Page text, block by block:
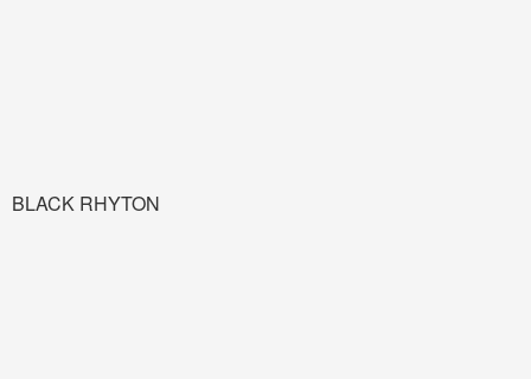
BLACK RHYTON